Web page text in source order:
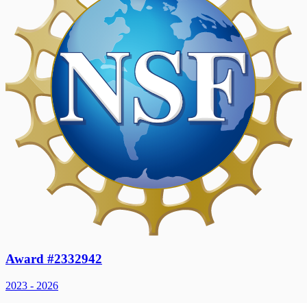
Award #2332942
2023 - 2026